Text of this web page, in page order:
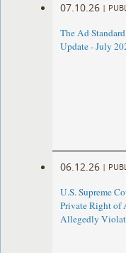
07.10.26 |
The Ad
Update - July
06.12.26 |
U.S. Supreme
Private Right of
Allegedly